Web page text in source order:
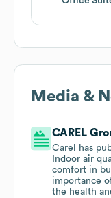
Media &
CAREL
Carel has
Indoor air
comfort in
importance
the health